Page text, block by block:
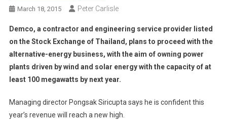
March 18, 2015 Peter Carlisle
Demco, a contractor and engineering service provider listed
on the Stock Exchange of Thailand, plans to proceed with the
alternative-energy business, with the aim of owning power
plants driven by wind and solar energy with the capacity of at
least 100 megawatts by next year.
Managing director Pongsak Siricupta says he is confident this
year’s revenue will reach a new high.